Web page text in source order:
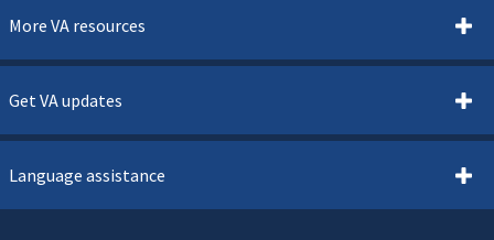
More VA resources
Get VA updates
Language assistance